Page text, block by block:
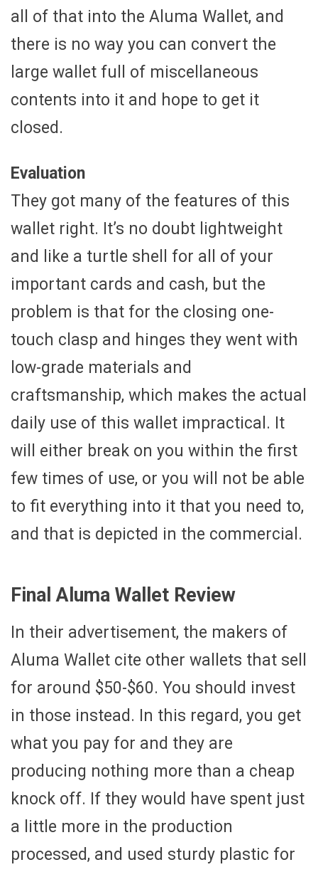
all of that into the Aluma Wallet, and
there is no way you can convert the
large wallet full of miscellaneous
contents into it and hope to get it
closed.
Evaluation
They got many of the features of this
wallet right. It’s no doubt lightweight
and like a turtle shell for all of your
important cards and cash, but the
problem is that for the closing one-
touch clasp and hinges they went with
low-grade materials and
craftsmanship, which makes the actual
daily use of this wallet impractical. It
will either break on you within the first
few times of use, or you will not be able
to fit everything into it that you need to,
and that is depicted in the commercial.
Final Aluma Wallet Review
In their advertisement, the makers of
Aluma Wallet cite other wallets that sell
for around $50-$60. You should invest
in those instead. In this regard, you get
what you pay for and they are
producing nothing more than a cheap
knock off. If they would have spent just
a little more in the production
processed, and used sturdy plastic for